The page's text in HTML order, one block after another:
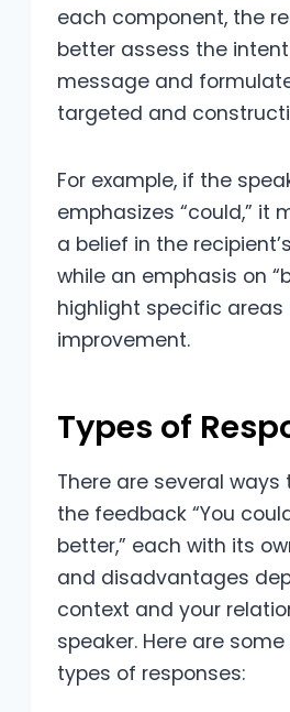
each component, the
better assess the
message and
targeted and
For example, if the
emphasizes “could,” it
a belief in the
while an emphasis on
highlight specific areas
improvement.
Types of
There are several
the feedback “You
better,” each with its
and disadvantages
context and your
speaker. Here are
types of responses: